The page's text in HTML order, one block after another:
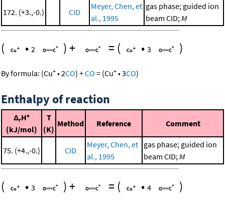
172. (+3.,-0.) CID
Meyer, Chen, et
al., 1995
gas phase; guided ion
beam CID; M
( • 2 )+ = ( • 3 )
By formula: (Cu+ •2CO) +CO = (Cu+ •3CO)
Enthalpy of reaction
ΔrH°
(kJ/mol)
T
(K)
Method Reference Comment
75. (+4.,-0.) CID
Meyer, Chen, et
al., 1995
gas phase; guided ion
beam CID; M
( • 3 )+ = ( • 4 )